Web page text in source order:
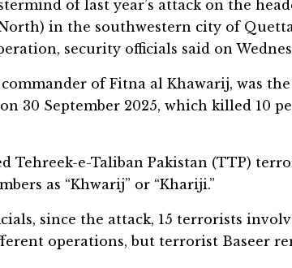
of last year’s attack on the
in the southwestern city of
security officials said on
of Fitna al Khawarij, was
30 September 2025, which killed 10
Tehreek-e-Taliban Pakistan (TTP)
as “Khwarij” or “Khariji.”
since the attack, 15 terrorists
operations, but terrorist Baseer